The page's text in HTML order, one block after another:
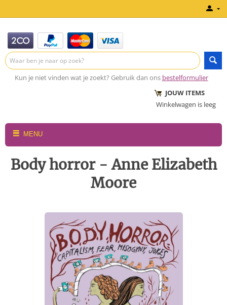
Kun je niet vinden wat je zoekt? Gebruik dan ons bestelformulier
JOUW ITEMS
Winkelwagen is leeg
MENU
Body horror - Anne Elizabeth
Moore